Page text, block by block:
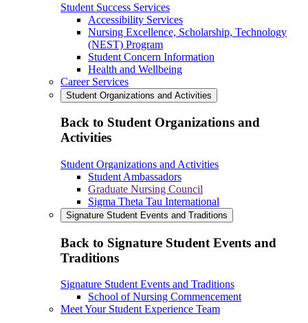
Student Success Services
Accessibility Services
Nursing Excellence, Scholarship, Technology
(NEST) Program
Student Concern Information
Health and Wellbeing
Career Services
Student Organizations and Activities
Back to Student Organizations and
Activities
Student Organizations and Activities
Student Ambassadors
Graduate Nursing Council
Sigma Theta Tau International
Signature Student Events and Traditions
Back to Signature Student Events and
Traditions
Signature Student Events and Traditions
School of Nursing Commencement
Meet Your Student Experience Team